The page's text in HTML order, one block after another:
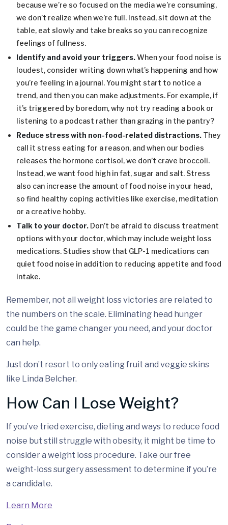
because we’re so focused on the media we’re consuming,
we don’t realize when we’re full. Instead, sit down at the
table, eat slowly and take breaks so you can recognize
feelings of fullness.
Identify and avoid your triggers.When your food noise is
loudest, consider writing down what’s happening and how
you’re feeling in a journal. You might start to notice a
trend, and then you can make adjustments. For example, if
it’s triggered by boredom, why not try reading a book or
listening to a podcast rather than grazing in the pantry?
Reduce stress with non-food-related distractions. They
call it stress eating for a reason, and when our bodies
releases the hormone cortisol, we don’t crave broccoli.
Instead, we want food high in fat, sugar and salt. Stress
also can increase the amount of food noise in your head,
so find healthy coping activities like exercise, meditation
or a creative hobby.
Talk to your doctor. Don’t be afraid to discuss treatment
options with your doctor, which may include weight loss
medications. Studies show that GLP-1 medications can
quiet food noise in addition to reducing appetite and food
intake.
Remember, not all weight loss victories are related to
the numbers on the scale. Eliminating head hunger
could be the game changer you need, and your doctor
can help.
Just don’t resort to only eating fruit and veggie skins
like Linda Belcher.
How Can I Lose Weight?
If you’ve tried exercise, dieting and ways to reduce food
noise but still struggle with obesity, it might be time to
consider a weight loss procedure. Take our free
weight-loss surgery assessment to determine if you’re
a candidate.
Learn More